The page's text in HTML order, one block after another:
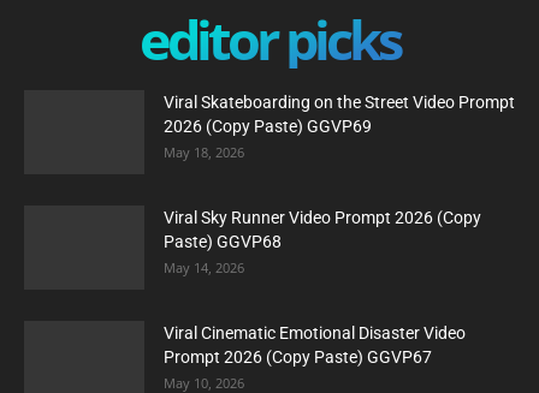
editor picks
Viral Skateboarding on the Street Video Prompt
2026 (Copy Paste) GGVP69
May 18, 2026
Viral Sky Runner Video Prompt 2026 (Copy
Paste) GGVP68
May 14, 2026
Viral Cinematic Emotional Disaster Video
Prompt 2026 (Copy Paste) GGVP67
May 10, 2026